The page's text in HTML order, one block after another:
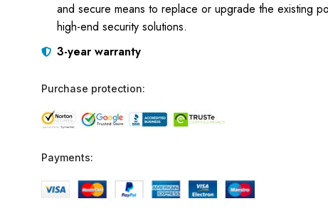
and secure means to replace or upgrade the existing
high-end security solutions.
3-year warranty
Purchase protection:
Payments: